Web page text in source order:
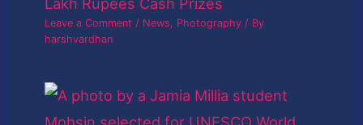
Leave a Comment / News, Photography / By
harshvardhan